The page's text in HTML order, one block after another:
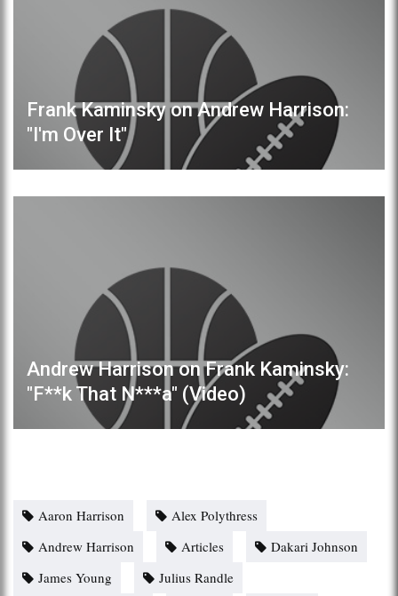
Frank Kaminsky on Andrew Harrison:
"I'm Over It"
Andrew Harrison on Frank Kaminsky:
"F**k That N***a" (Video)
Aaron Harrison
Alex Polythress
Andrew Harrison
Articles
Dakari Johnson
James Young
Julius Randle